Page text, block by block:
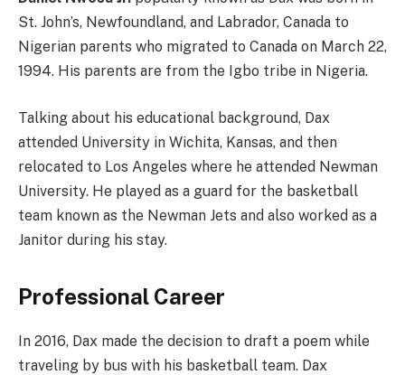
St. John’s, Newfoundland, and Labrador, Canada to
Nigerian parents who migrated to Canada on March 22,
1994. His parents are from the Igbo tribe in Nigeria.
Talking about his educational background, Dax
attended University in Wichita, Kansas, and then
relocated to Los Angeles where he attended Newman
University. He played as a guard for the basketball
team known as the Newman Jets and also worked as a
Janitor during his stay.
Professional Career
In 2016, Dax made the decision to draft a poem while
traveling by bus with his basketball team. Dax